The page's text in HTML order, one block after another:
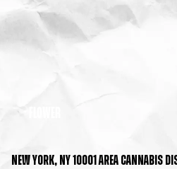
NEW YORK, NY 10001 AREA CANNABIS